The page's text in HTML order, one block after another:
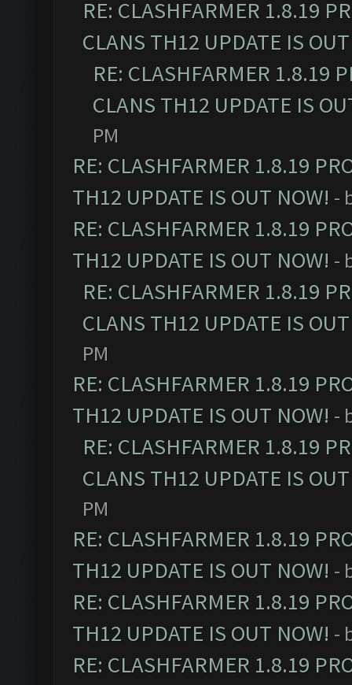
RE: CLASHFARMER 1.8.19
CLANS TH12 UPDATE IS
RE: CLASHFARMER 1.8.19
CLANS TH12 UPDATE IS
PM
RE: CLASHFARMER 1.8.19
TH12 UPDATE IS OUT NOW! -
RE: CLASHFARMER 1.8.19
TH12 UPDATE IS OUT NOW! -
RE: CLASHFARMER 1.8.19
CLANS TH12 UPDATE IS
PM
RE: CLASHFARMER 1.8.19
TH12 UPDATE IS OUT NOW! -
RE: CLASHFARMER 1.8.19
CLANS TH12 UPDATE IS
PM
RE: CLASHFARMER 1.8.19
TH12 UPDATE IS OUT NOW! -
RE: CLASHFARMER 1.8.19
TH12 UPDATE IS OUT NOW! -
RE: CLASHFARMER 1.8.19